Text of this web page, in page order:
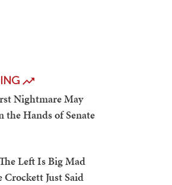
Nightmare May
the Hands of Senate
Left Is Big Mad
Just Said